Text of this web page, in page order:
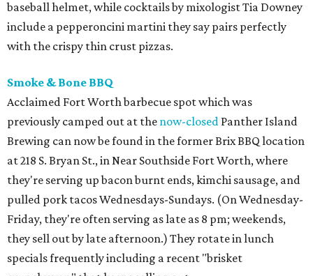
baseball helmet, while cocktails by mixologist Tia Downey
include a pepperoncini martini they say pairs perfectly
with the crispy thin crust pizzas.
Smoke & Bone BBQ
Acclaimed Fort Worth barbecue spot which was
previously camped out at the now-closed Panther Island
Brewing can now be found in the former Brix BBQ location
at 218 S. Bryan St., in Near Southside Fort Worth, where
they're serving up bacon burnt ends, kimchi sausage, and
pulled pork tacos Wednesdays-Sundays. (On Wednesday-
Friday, they're often serving as late as 8 pm; weekends,
they sell out by late afternoon.) They rotate in lunch
specials frequently including a recent "brisket